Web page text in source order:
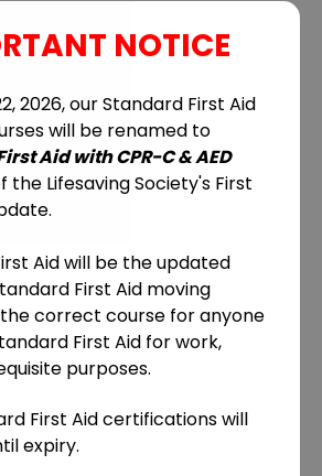
NOTICE
2026, our Standard First Aid
will be renamed to
Aid with CPR-C & AED
the Lifesaving Society's First
Aid will be the updated
First Aid moving
correct course for anyone
First Aid for work,
purposes.
First Aid certifications will
expiry.